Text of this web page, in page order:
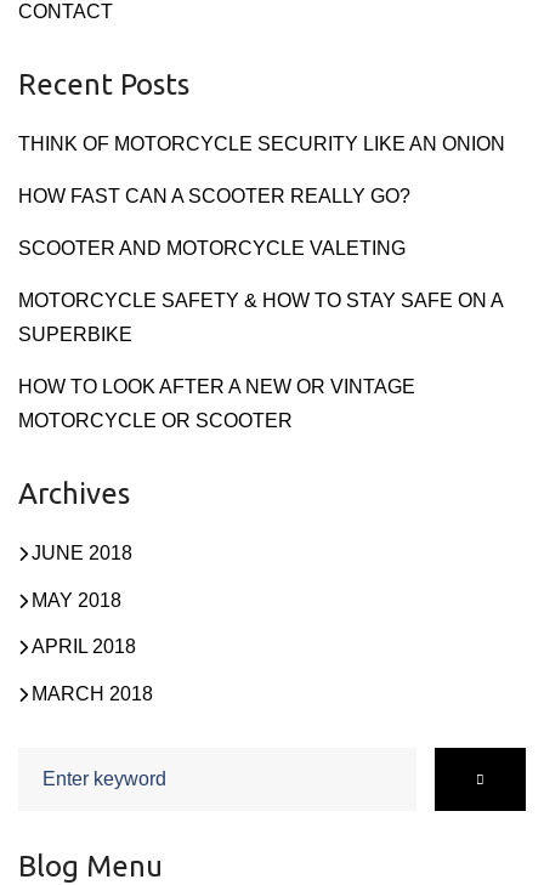
CONTACT
Recent Posts
THINK OF MOTORCYCLE SECURITY LIKE AN ONION
HOW FAST CAN A SCOOTER REALLY GO?
SCOOTER AND MOTORCYCLE VALETING
MOTORCYCLE SAFETY & HOW TO STAY SAFE ON A
SUPERBIKE
HOW TO LOOK AFTER A NEW OR VINTAGE
MOTORCYCLE OR SCOOTER
Archives
JUNE 2018
MAY 2018
APRIL 2018
MARCH 2018
Blog Menu